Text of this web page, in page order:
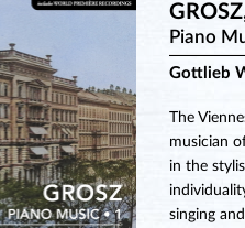
Piano
Gottlieb
The
musician
in the
singing